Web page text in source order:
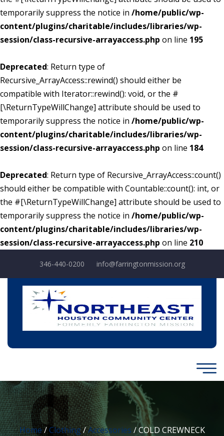
temporarily suppress the notice in /home/public/wp-
content/plugins/charitable/includes/libraries/wp-
session/class-recursive-arrayaccess.php on line 195
Deprecated: Return type of
Recursive_ArrayAccess::rewind() should either be
compatible with Iterator::rewind(): void, or the #
[\ReturnTypeWillChange] attribute should be used to
temporarily suppress the notice in /home/public/wp-
content/plugins/charitable/includes/libraries/wp-
session/class-recursive-arrayaccess.php on line 184
Deprecated: Return type of Recursive_ArrayAccess::count()
should either be compatible with Countable::count(): int, or
the #[\ReturnTypeWillChange] attribute should be used to
temporarily suppress the notice in /home/public/wp-
content/plugins/charitable/includes/libraries/wp-
session/class-recursive-arrayaccess.php on line 210
346-440-0200 info@farringtonmission.org
Home/Clothing/Accessories / COLD CREWNECK